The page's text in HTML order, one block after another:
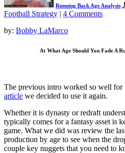
Running Back Age Analysis
Football Strategy | 4 Comments
by: Bobby LaMarco
At What Age Should You Fade A
The previous intro worked so well for
article we decided to use it again.
Whether it is dynasty or redraft
typically comes for a fantasy asset is
game. What we did was review the
production by age to see when the
couple key nuggets that you need to